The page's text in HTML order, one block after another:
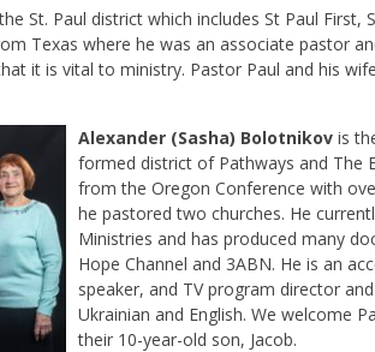
St. Paul district which includes St Paul First,
Texas where he was an associate pastor
it is vital to ministry. Pastor Paul and his
Alexander (Sasha) Bolotnikov is
formed district of Pathways and The
from the Oregon Conference with
he pastored two churches. He
Ministries and has produced many
Hope Channel and 3ABN. He is an
speaker, and TV program director
Ukrainian and English. We welcome
their 10-year-old son, Jacob.